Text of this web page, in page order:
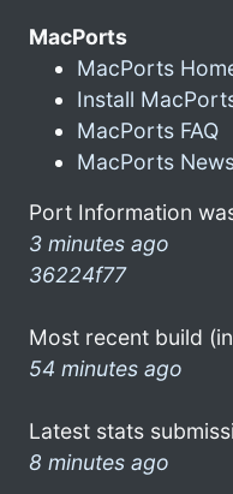
MacPorts
MacPorts
Install
MacPorts FAQ
MacPorts
Port Information
3 minutes ago
36224f77
Most recent build
54 minutes ago
Latest stats
8 minutes ago